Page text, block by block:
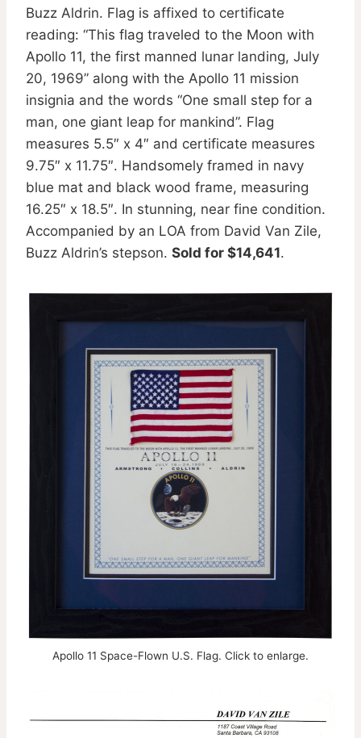
Buzz Aldrin. Flag is affixed to certificate
reading: “This flag traveled to the Moon with
Apollo 11, the first manned lunar landing, July
20, 1969” along with the Apollo 11 mission
insignia and the words “One small step for a
man, one giant leap for mankind”. Flag
measures 5.5″ x 4″ and certificate measures
9.75″ x 11.75″. Handsomely framed in navy
blue mat and black wood frame, measuring
16.25″ x 18.5″. In stunning, near fine condition.
Accompanied by an LOA from David Van Zile,
Buzz Aldrin’s stepson. Sold for $14,641.
Apollo 11 Space-Flown U.S. Flag. Click to enlarge.